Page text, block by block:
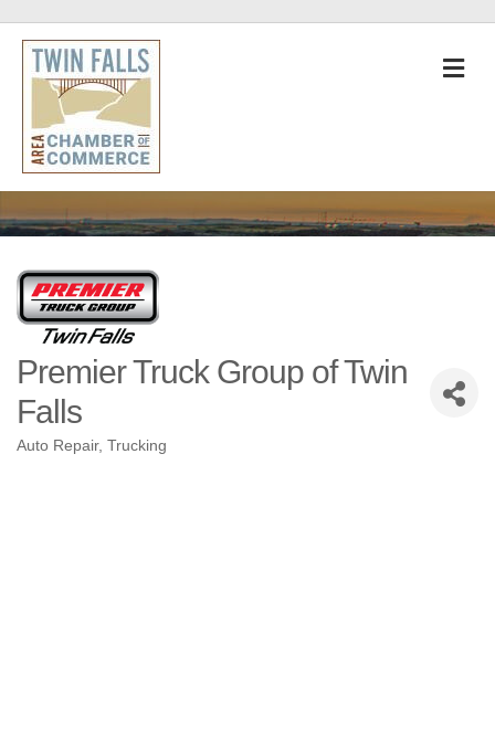
Premier Truck Group of Twin
Falls
Categories
Auto Repair Trucking